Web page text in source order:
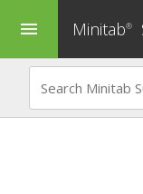
menu Minitab®